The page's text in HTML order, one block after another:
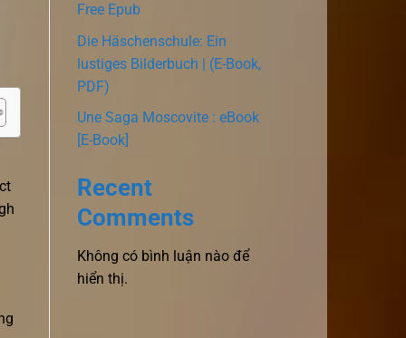
Free Epub
Die Häschenschule: Ein
lustiges Bilderbuch | (E-Book,
PDF)
Une Saga Moscovite : eBook
[E-Book]
Recent
Comments
Không có bình luận nào để
hiển thị.